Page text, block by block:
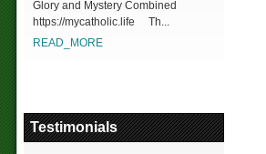
Glory and Mystery Combined
https://mycatholic.life Th...
READ_MORE
Testimonials